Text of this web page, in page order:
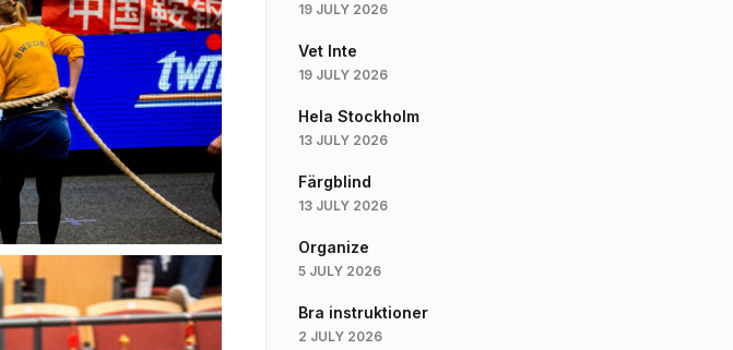
19 JULY 2026
Vet Inte
19 JULY 2026
Hela Stockholm
13 JULY 2026
Färgblind
13 JULY 2026
Organize
5 JULY 2026
Bra instruktioner
2 JULY 2026